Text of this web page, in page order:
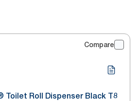
Compare
Toilet Roll Dispenser Black T8